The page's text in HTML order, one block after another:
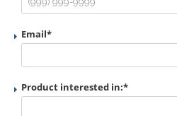
Email*
Product interested in:*